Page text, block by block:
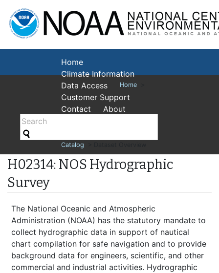
National
Home
Climate Information
Data Access
Customer Support
Contact
About
Home
Catalog
H02314: NOS Hydrographic
Survey
The National Oceanic and Atmospheric
Administration (NOAA) has the statutory mandate to
collect hydrographic data in support of nautical
chart compilation for safe navigation and to provide
background data for engineers, scientific, and other
commercial and industrial activities. Hydrographic